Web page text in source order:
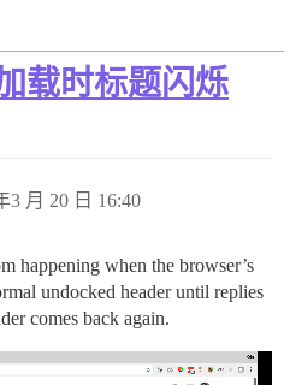
载时标题闪烁
3 月 20 日 16:40
happening when the browser’s
undocked header until replies
comes back again.